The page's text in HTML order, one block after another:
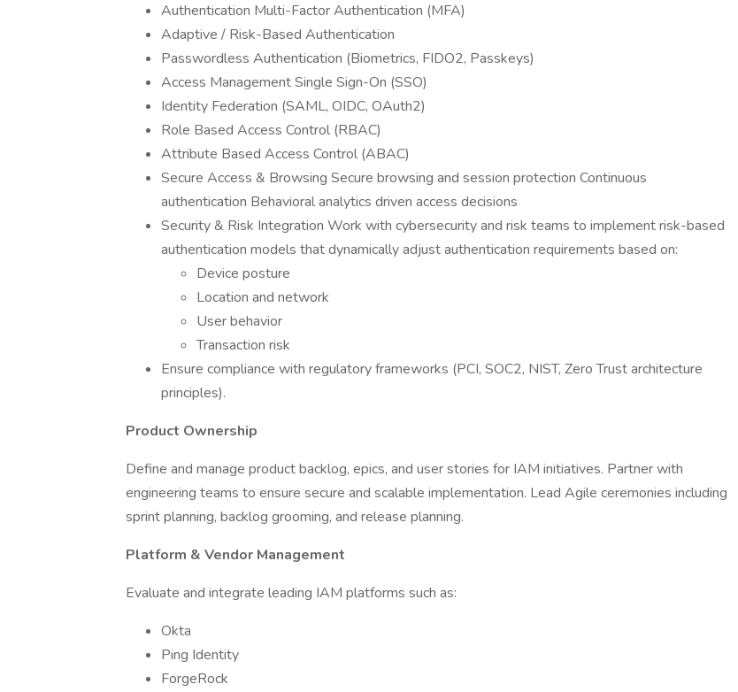
Authentication Multi-Factor Authentication (MFA)
Adaptive / Risk-Based Authentication
Passwordless Authentication (Biometrics, FIDO2, Passkeys)
Access Management Single Sign-On (SSO)
Identity Federation (SAML, OIDC, OAuth2)
Role Based Access Control (RBAC)
Attribute Based Access Control (ABAC)
Secure Access & Browsing Secure browsing and session protection Continuous
authentication Behavioral analytics driven access decisions
Security & Risk Integration Work with cybersecurity and risk teams to implement risk-based
authentication models that dynamically adjust authentication requirements based on:
Device posture
Location and network
User behavior
Transaction risk
Ensure compliance with regulatory frameworks (PCI, SOC2, NIST, Zero Trust architecture
principles).
Product Ownership
Define and manage product backlog, epics, and user stories for IAM initiatives. Partner with
engineering teams to ensure secure and scalable implementation. Lead Agile ceremonies including
sprint planning, backlog grooming, and release planning.
Platform & Vendor Management
Evaluate and integrate leading IAM platforms such as:
Okta
Ping Identity
ForgeRock